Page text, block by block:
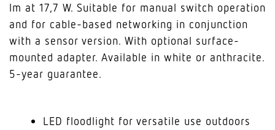
lm at 17,7 W. Suitable for manual switch operation
and for cable-based networking in conjunction
with a sensor version. With optional surface-
mounted adapter. Available in white or anthracite.
5-year guarantee.
LED floodlight for versatile use outdoors